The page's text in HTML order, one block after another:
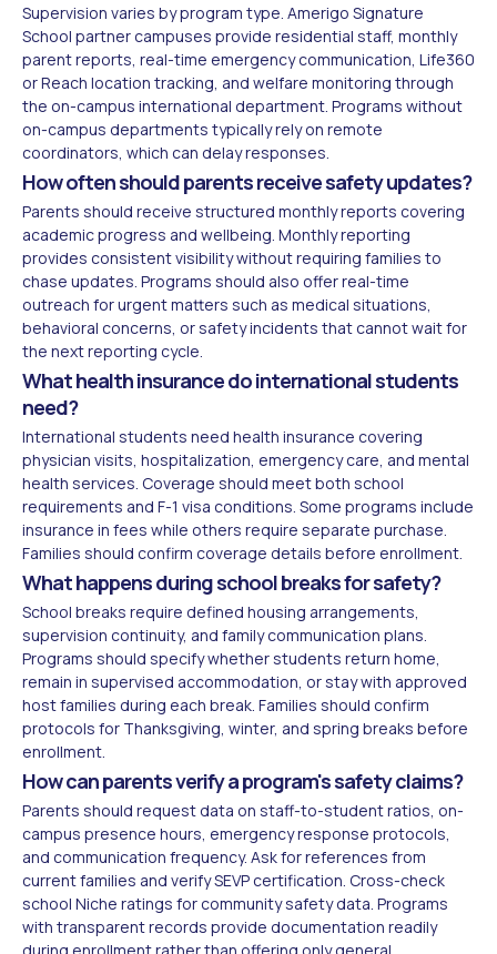
Supervision varies by program type. Amerigo Signature
School partner campuses provide residential staff, monthly
parent reports, real-time emergency communication, Life360
or Reach location tracking, and welfare monitoring through
the on-campus international department. Programs without
on-campus departments typically rely on remote
coordinators, which can delay responses.
How often should parents receive safety updates?
Parents should receive structured monthly reports covering
academic progress and wellbeing. Monthly reporting
provides consistent visibility without requiring families to
chase updates. Programs should also offer real-time
outreach for urgent matters such as medical situations,
behavioral concerns, or safety incidents that cannot wait for
the next reporting cycle.
What health insurance do international students
need?
International students need health insurance covering
physician visits, hospitalization, emergency care, and mental
health services. Coverage should meet both school
requirements and F-1 visa conditions. Some programs include
insurance in fees while others require separate purchase.
Families should confirm coverage details before enrollment.
What happens during school breaks for safety?
School breaks require defined housing arrangements,
supervision continuity, and family communication plans.
Programs should specify whether students return home,
remain in supervised accommodation, or stay with approved
host families during each break. Families should confirm
protocols for Thanksgiving, winter, and spring breaks before
enrollment.
How can parents verify a program's safety claims?
Parents should request data on staff-to-student ratios, on-
campus presence hours, emergency response protocols,
and communication frequency. Ask for references from
current families and verify SEVP certification. Cross-check
school Niche ratings for community safety data. Programs
with transparent records provide documentation readily